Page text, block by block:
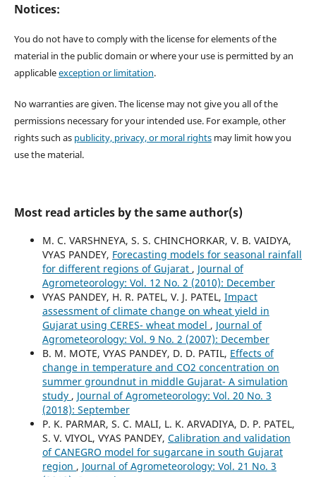
Notices:
You do not have to comply with the license for elements of the
material in the public domain or where your use is permitted by an
applicableexception or limitation.
No warranties are given. The license may not give you all of the
permissions necessary for your intended use. For example, other
rights such as publicity, privacy, or moral rightsmay limit how you
use the material.
Most read articles by the same author(s)
M. C. VARSHNEYA, S. S. CHINCHORKAR, V. B. VAIDYA,
VYAS PANDEY, Forecasting models for seasonal rainfall
for different regions of Gujarat , Journal of
Agrometeorology: Vol. 12 No. 2 (2010): December
VYAS PANDEY, H. R. PATEL, V. J. PATEL, Impact
assessment of climate change on wheat yield in
Gujarat using CERES- wheat model , Journal of
Agrometeorology: Vol. 9 No. 2 (2007): December
B. M. MOTE, VYAS PANDEY, D. D. PATIL, Effects of
change in temperature and CO2 concentration on
summer groundnut in middle Gujarat- A simulation
study , Journal of Agrometeorology: Vol. 20 No. 3
(2018): September
P. K. PARMAR, S. C. MALI, L. K. ARVADIYA, D. P. PATEL,
S. V. VIYOL, VYAS PANDEY, Calibration and validation
of CANEGRO model for sugarcane in south Gujarat
region , Journal of Agrometeorology: Vol. 21 No. 3